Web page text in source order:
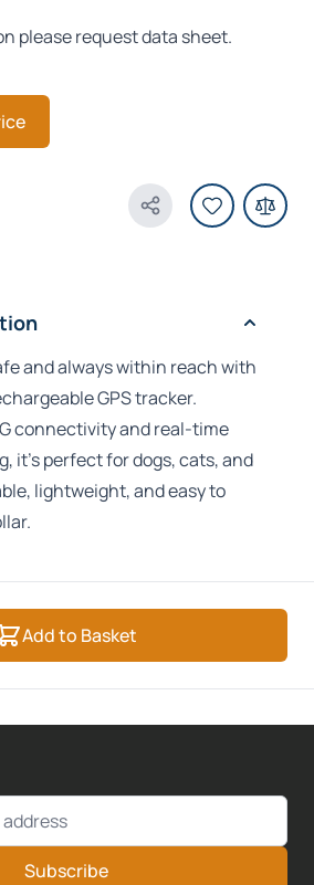
please request data sheet.
Share Product
and always within reach with
GPS tracker.
connectivity and real-time
it’s perfect for dogs, cats, and
lightweight, and easy to
Add to Basket
Subscribe